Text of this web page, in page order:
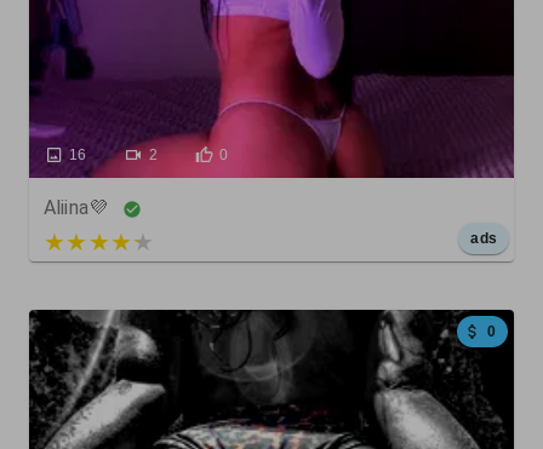
16 2 0
Aliina💜
5 out of 5 ads
0